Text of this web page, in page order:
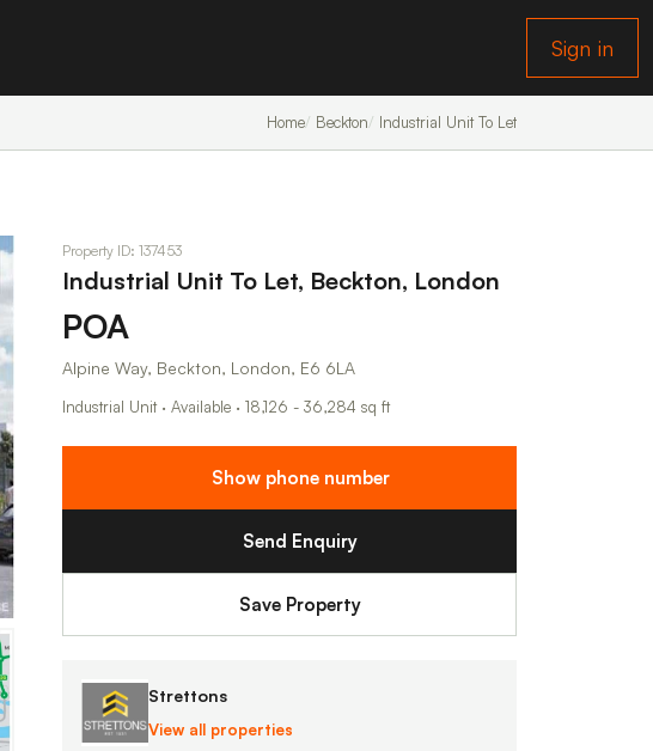
Sign in
Home Beckton Industrial Unit To Let
Property ID: 137453
Industrial Unit To Let, Beckton, London
POA
Alpine Way, Beckton, London, E6 6LA
Industrial Unit · Available · 18,126 - 36,284 sq ft
Show phone number
Send Enquiry
Save Property
Strettons
View all properties